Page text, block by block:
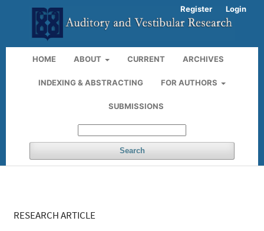
HOME ABOUT CURRENT ARCHIVES
INDEXING & ABSTRACTING FOR AUTHORS
SUBMISSIONS
Search
Register Login
RESEARCH ARTICLE